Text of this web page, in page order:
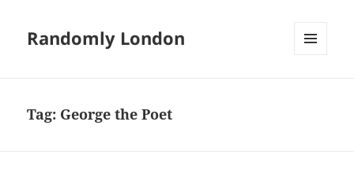
Randomly London
Tag: George the Poet